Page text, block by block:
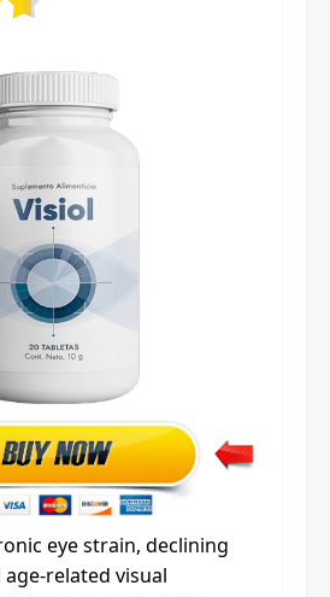
eye strain, declining
related visual